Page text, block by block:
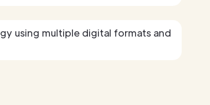
using multiple digital formats and